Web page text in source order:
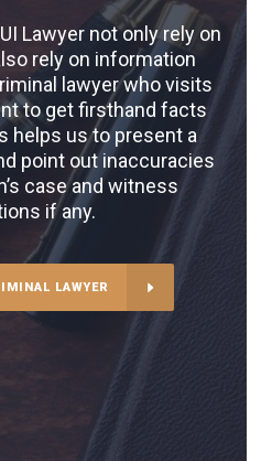
Lawyer not only rely on
rely on information
lawyer who visits
to get firsthand facts
helps us to present a
point out inaccuracies
case and witness
if any.
LAWYER